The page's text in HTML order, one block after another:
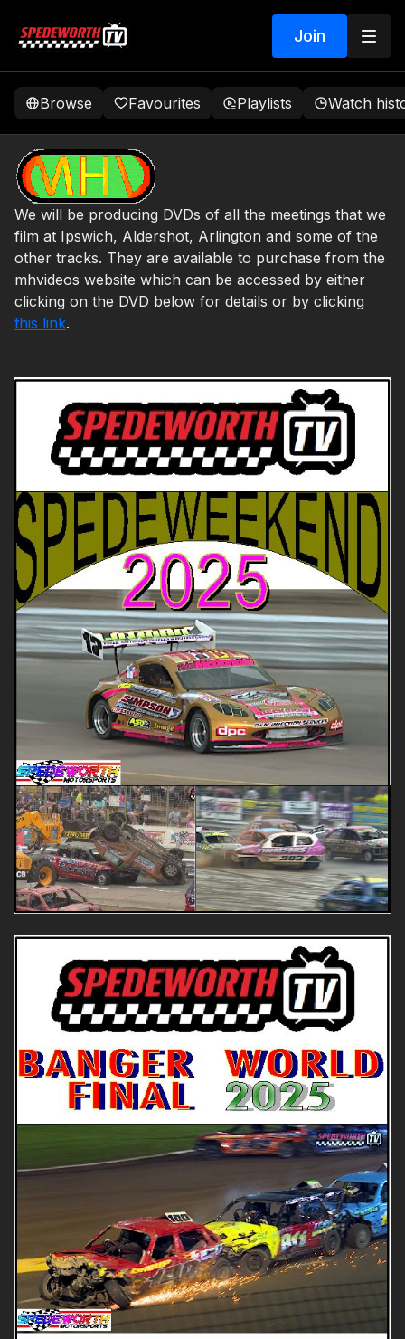
Join
Browse Favourites Playlists Watch
We will be producing DVDs of all the meetings that we
film at Ipswich, Aldershot, Arlington and some of the
other tracks. They are available to purchase from the
mhvideos website which can be accessed by either
clicking on the DVD below for details or by clicking
this link.